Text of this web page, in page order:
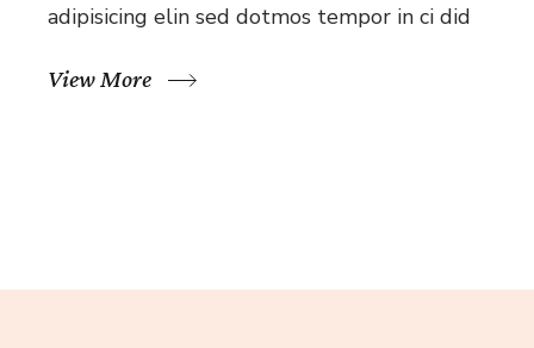
adipisicing elin sed dotmos tempor in ci did
View More